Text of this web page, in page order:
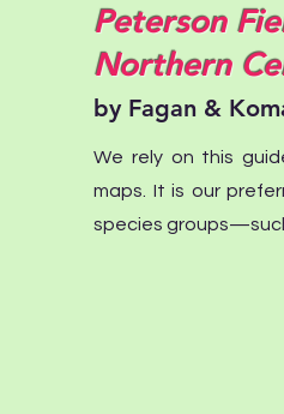
Peterson
Northern
by Fagan &
We rely on this
maps. It is our
species